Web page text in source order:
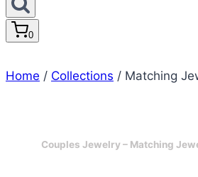
0
Home / Collections / Matching
Couples Jewelry – Matching